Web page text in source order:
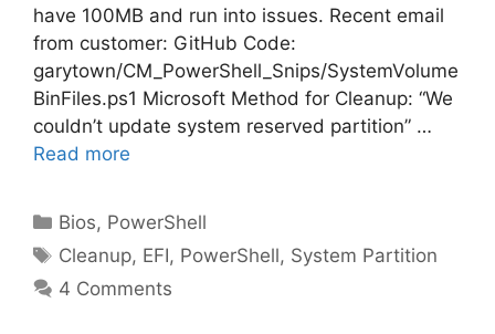
have 100MB and run into issues. Recent email
from customer: GitHub Code:
garytown/CM_PowerShell_Snips/SystemVolume
BinFiles.ps1 Microsoft Method for Cleanup: “We
couldn’t update system reserved partition” …
Read more
Categories
Bios, PowerShell
Tags
Cleanup, EFI, PowerShell, System Partition
4 Comments